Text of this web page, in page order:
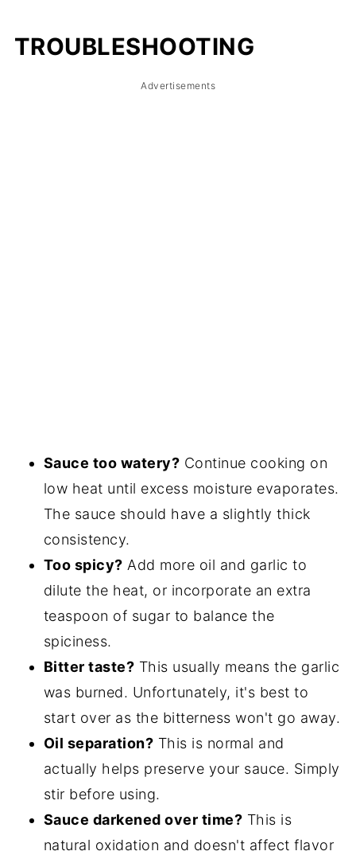
TROUBLESHOOTING
Advertisements
Sauce too watery? Continue cooking on
low heat until excess moisture evaporates.
The sauce should have a slightly thick
consistency.
Too spicy? Add more oil and garlic to
dilute the heat, or incorporate an extra
teaspoon of sugar to balance the
spiciness.
Bitter taste? This usually means the garlic
was burned. Unfortunately, it's best to
start over as the bitterness won't go away.
Oil separation? This is normal and
actually helps preserve your sauce. Simply
stir before using.
Sauce darkened over time? This is
natural oxidation and doesn't affect flavor